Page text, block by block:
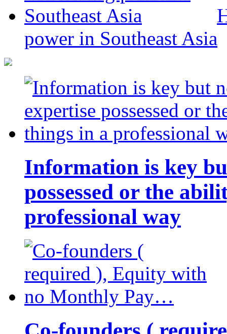
power in Southeast Asia
Information is key
possessed or the
professional way